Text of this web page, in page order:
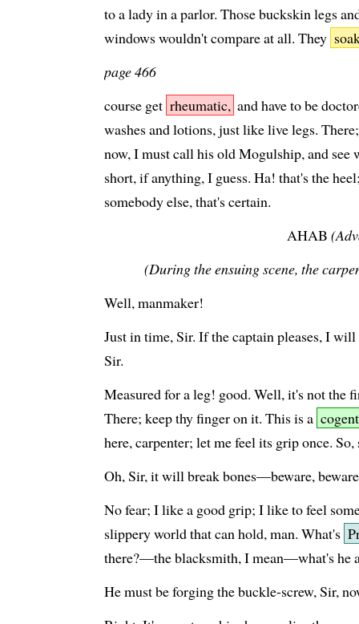
to a lady in a parlor. Those buckskin legs
windows wouldn't compare at all. They
page 466
course get rheumatic, and have to be
washes and lotions, just like live legs.
now, I must call his old Mogulship, and
short, if anything, I guess. Ha! that's the
somebody else, that's certain.
AHAB
(During the ensuing scene, the
Well, manmaker!
Just in time, Sir. If the captain pleases, I
Sir.
Measured for a leg! good. Well, it's not the
There; keep thy finger on it. This is a cogent
here, carpenter; let me feel its grip once.
Oh, Sir, it will break bones—beware,
No fear; I like a good grip; I like to feel
slippery world that can hold, man. What's
there?—the blacksmith, I mean—what's he
He must be forging the buckle-screw, Sir,